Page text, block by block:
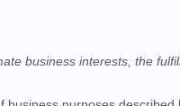
business interests, the